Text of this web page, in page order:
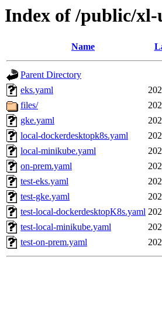
Index of /public/
Name
Parent Directory
eks.yaml
files/
gke.yaml
local-dockerdesktopk8s.yaml
local-minikube.yaml
on-prem.yaml
test-eks.yaml
test-gke.yaml
test-local-dockerdesktopK8s.yaml
test-local-minikube.yaml
test-on-prem.yaml